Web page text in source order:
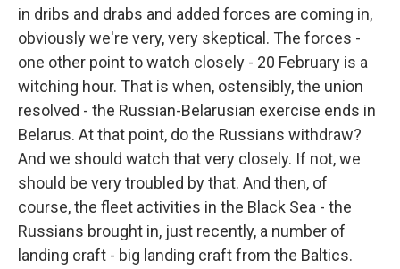
in dribs and drabs and added forces are coming in,
obviously we're very, very skeptical. The forces -
one other point to watch closely - 20 February is a
witching hour. That is when, ostensibly, the union
resolved - the Russian-Belarusian exercise ends in
Belarus. At that point, do the Russians withdraw?
And we should watch that very closely. If not, we
should be very troubled by that. And then, of
course, the fleet activities in the Black Sea - the
Russians brought in, just recently, a number of
landing craft - big landing craft from the Baltics.